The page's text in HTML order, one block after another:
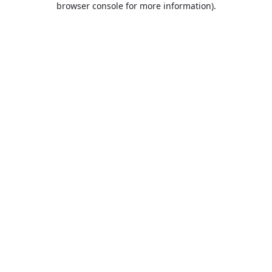
browser console for more information).